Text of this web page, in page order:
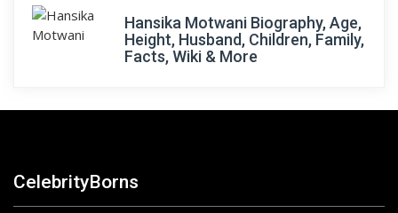
Hansika Motwani Biography, Age,
Height, Husband, Children, Family,
Facts, Wiki & More
CelebrityBorns